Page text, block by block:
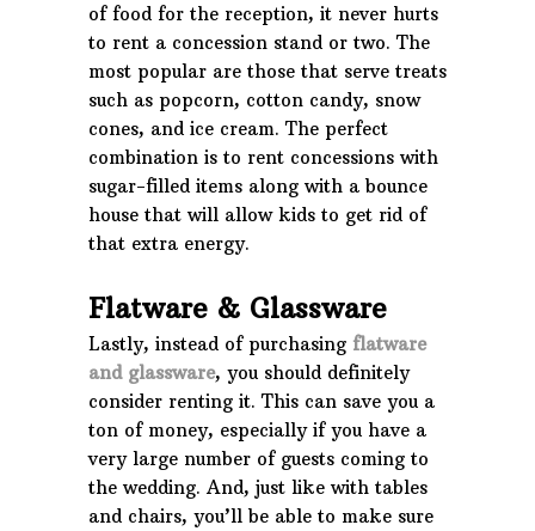
of food for the reception, it never hurts
to rent a concession stand or two. The
most popular are those that serve treats
such as popcorn, cotton candy, snow
cones, and ice cream. The perfect
combination is to rent concessions with
sugar-filled items along with a bounce
house that will allow kids to get rid of
that extra energy.
Flatware & Glassware
Lastly, instead of purchasing flatware
and glassware, you should definitely
consider renting it. This can save you a
ton of money, especially if you have a
very large number of guests coming to
the wedding. And, just like with tables
and chairs, you’ll be able to make sure